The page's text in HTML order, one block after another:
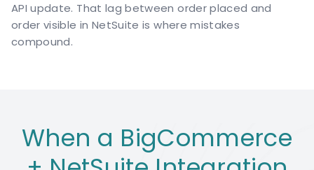
API update. That lag between order placed and
order visible in NetSuite is where mistakes
compound.
When a BigCommerce